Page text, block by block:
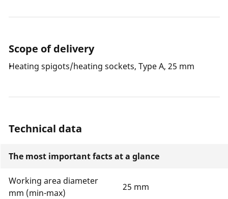
Scope of delivery
Heating spigots/heating sockets, Type A, 25 mm
Technical data
The most important facts at a glance
Working area diameter
mm (min-max)
25 mm